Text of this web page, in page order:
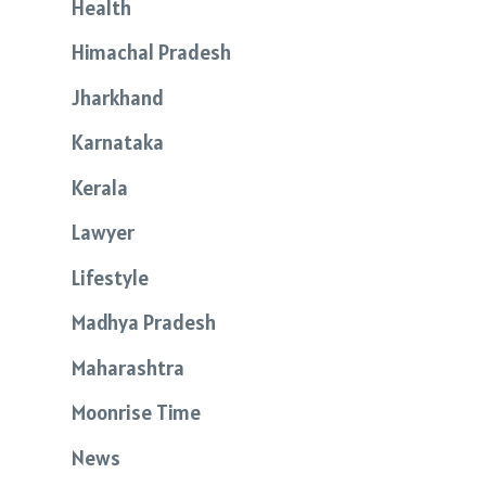
Health
Himachal Pradesh
Jharkhand
Karnataka
Kerala
Lawyer
Lifestyle
Madhya Pradesh
Maharashtra
Moonrise Time
News